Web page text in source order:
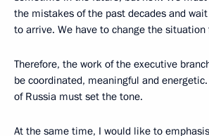
the mistakes of the past decades and
to arrive. We have to change the
Therefore, the work of the executive
be coordinated, meaningful and
of Russia must set the tone.
At the same time, I would like to